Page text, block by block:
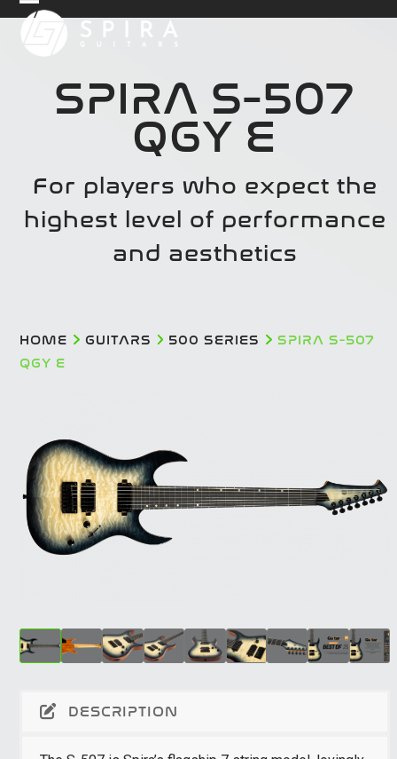
Open
Close
SPIRA S-507
QGY E
For players who expect the
highest level of performance
and aesthetics
HOME GUITARS 500 SERIES
SPIRA S-507
QGY E
DESCRIPTION